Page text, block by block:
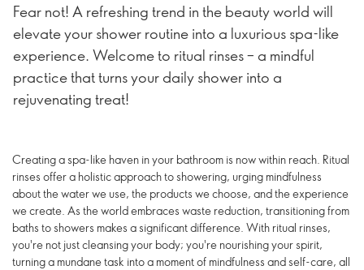
Fear not! A refreshing trend in the beauty world will
elevate your shower routine into a luxurious spa-like
experience. Welcome to ritual rinses – a mindful
practice that turns your daily shower into a
rejuvenating treat!
Creating a spa-like haven in your bathroom is now within reach. Ritual
rinses offer a holistic approach to showering, urging mindfulness
about the water we use, the products we choose, and the experience
we create. As the world embraces waste reduction, transitioning from
baths to showers makes a significant difference. With ritual rinses,
you're not just cleansing your body; you're nourishing your spirit,
turning a mundane task into a moment of mindfulness and self-care, all